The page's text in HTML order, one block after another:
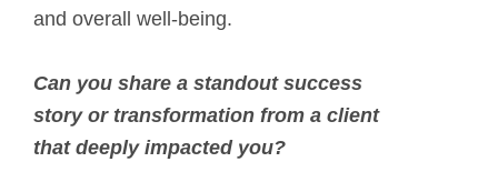
and overall well-being.
Can you share a standout success
story or transformation from a client
that deeply impacted you?